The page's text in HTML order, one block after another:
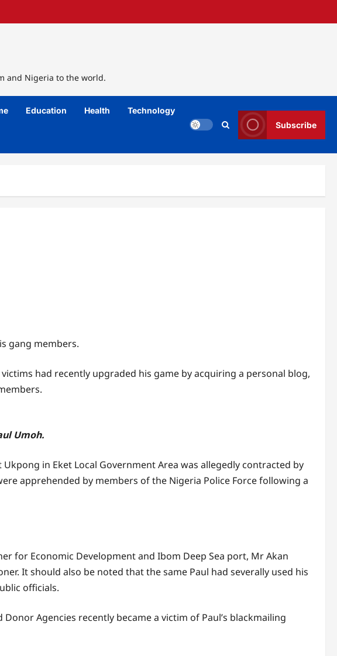
and Nigeria to the world.
Education Health Technology
Subscribe
gang members.
had recently upgraded his game by acquiring a personal blog,
Umoh.
in Eket Local Government Area was allegedly contracted by
apprehended by members of the Nigeria Police Force following a
for Economic Development and Ibom Deep Sea port, Mr Akan
It should also be noted that the same Paul had severally used his
officials.
Agencies recently became a victim of Paul’s blackmailing